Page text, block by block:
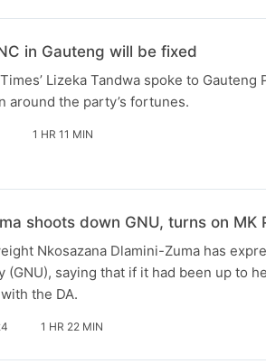
in Gauteng will be fixed
Lizeka Tandwa spoke to
around the party’s fortunes.
1 HR 11 MIN
shoots down GNU, turns on MK
Nkosazana Dlamini-Zuma has
(GNU), saying that if it had been up to
the DA.
1 HR 22 MIN